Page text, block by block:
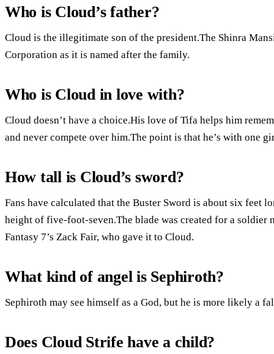
Who is Cloud’s father?
Cloud is the illegitimate son of the president.The Shinra
Corporation as it is named after the family.
Who is Cloud in love with?
Cloud doesn’t have a choice.His love of Tifa helps him
and never compete over him.The point is that he’s with one
How tall is Cloud’s sword?
Fans have calculated that the Buster Sword is about six feet
height of five-foot-seven.The blade was created for a soldier
Fantasy 7’s Zack Fair, who gave it to Cloud.
What kind of angel is Sephiroth?
Sephiroth may see himself as a God, but he is more likely a
Does Cloud Strife have a child?